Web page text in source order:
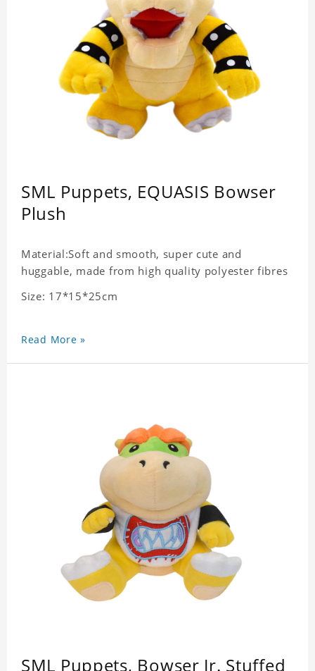
the Paar region but is called "Magikoopa" in the
North American version.
SML Puppets, EQUASIS Bowser
Plush
Material:Soft and smooth, super cute and
huggable, made from high quality polyester fibres
Size: 17*15*25cm
Read More »
SML Puppets, Bowser Jr. Stuffed